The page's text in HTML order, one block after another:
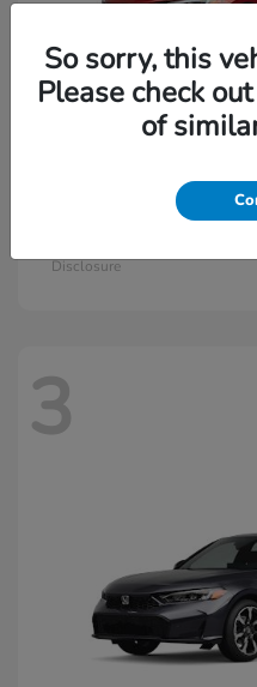
Civic Si
Disclosure
3
So sorry, this
Please check
of